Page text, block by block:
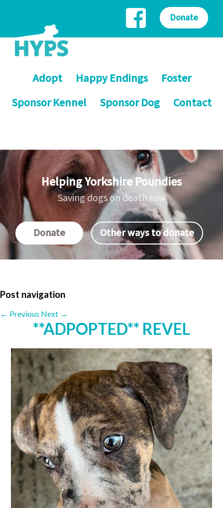
Adopt Happy Endings
Foster
Sponsor Kennel
Sponsor Dog Contact
Donate
Helping Yorkshire Poundies
Saving dogs on death row
Donate Other ways to donate
Post navigation
← Previous Next →
**ADPOPTED** REVEL